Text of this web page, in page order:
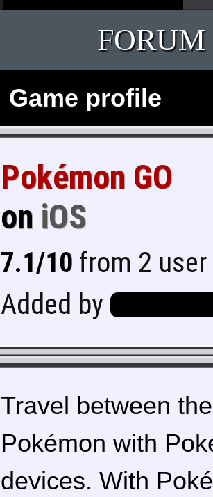
FORUM
Game profile
Pokémon GO
on iOS
7.1/10 from 2
Added by
Travel between
Pokémon with
devices. With